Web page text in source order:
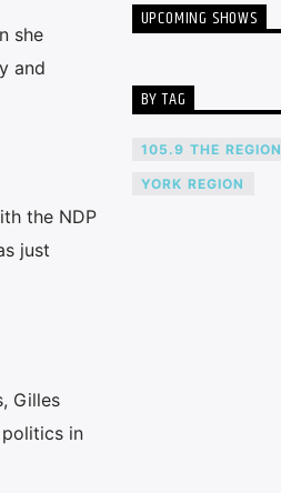
she
and
the NDP
just
Gilles
in
UPCOMING SHOWS
BY TAG
105.9 THE REGION
YORK REGION